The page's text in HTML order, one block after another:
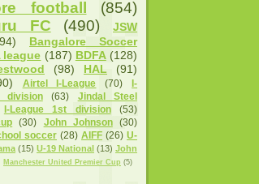
football
(854)
FC
(490)
JSW
Bangalore Soccer
league (187) BDFA (128)
(98) HAL
(91)
Airtel I-League (70)
I-
division
(63)
Jindal Steel
I-League 1st division
(53)
(30) John Johnson
(30)
soccer (28) AIFF (26) U-
(15) U-19 National (13) John
Manchester United Premier Cup (5)